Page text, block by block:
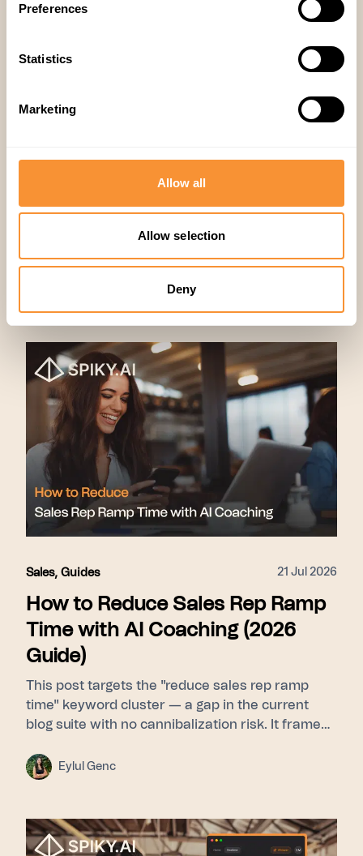
Preferences
Statistics
Marketing
Allow all
Allow selection
Deny
See How Spiky.ai Can Improve Your Meetings →
Sales, Research
Artículos relacionados
Sales, Guides 21 Jul 2026
How to Reduce Sales Rep Ramp
Time with AI Coaching (2026
Guide)
This post targets the "reduce sales rep ramp
time" keyword cluster — a gap in the current
blog suite with no cannibalization risk. It frames
than a curriculum problem, then walks through
Learn (Signals builds a pattern library from top
nudges during live calls) → Scale (Pulse gives
leadership cohort-level ramp visibility). Proof
Eylul Genc